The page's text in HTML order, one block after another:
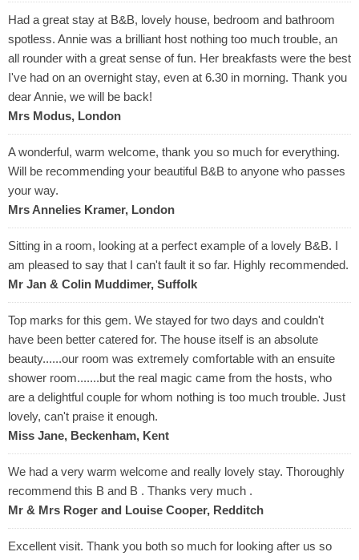
Had a great stay at B&B, lovely house, bedroom and bathroom
spotless. Annie was a brilliant host nothing too much trouble, an
all rounder with a great sense of fun. Her breakfasts were the best
I've had on an overnight stay, even at 6.30 in morning. Thank you
dear Annie, we will be back!
Mrs Modus, London
A wonderful, warm welcome, thank you so much for everything.
Will be recommending your beautiful B&B to anyone who passes
your way.
Mrs Annelies Kramer, London
Sitting in a room, looking at a perfect example of a lovely B&B. I
am pleased to say that I can't fault it so far. Highly recommended.
Mr Jan & Colin Muddimer, Suffolk
Top marks for this gem. We stayed for two days and couldn't
have been better catered for. The house itself is an absolute
beauty......our room was extremely comfortable with an ensuite
shower room.......but the real magic came from the hosts, who
are a delightful couple for whom nothing is too much trouble. Just
lovely, can't praise it enough.
Miss Jane, Beckenham, Kent
We had a very warm welcome and really lovely stay. Thoroughly
recommend this B and B . Thanks very much .
Mr & Mrs Roger and Louise Cooper, Redditch
Excellent visit. Thank you both so much for looking after us so